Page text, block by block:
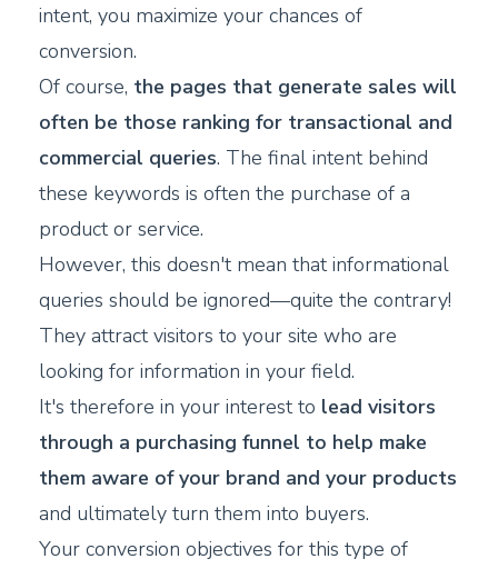
intent, you maximize your chances of
conversion.
Of course, the pages that generate sales will
often be those ranking for transactional and
commercial queries. The final intent behind
these keywords is often the purchase of a
product or service.
However, this doesn't mean that informational
queries should be ignored—quite the contrary!
They attract visitors to your site who are
looking for information in your field.
It's therefore in your interest to lead visitors
through a purchasing funnel to help make
them aware of your brand and your products
and ultimately turn them into buyers.
Your conversion objectives for this type of